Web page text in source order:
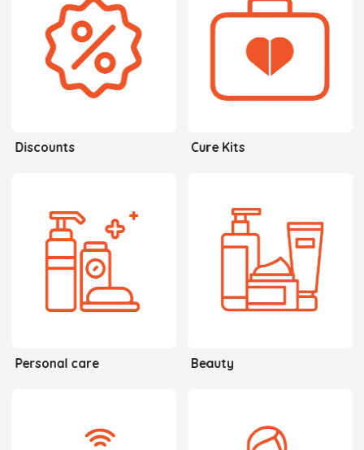
Discounts Cure Kits
Personal care Beauty